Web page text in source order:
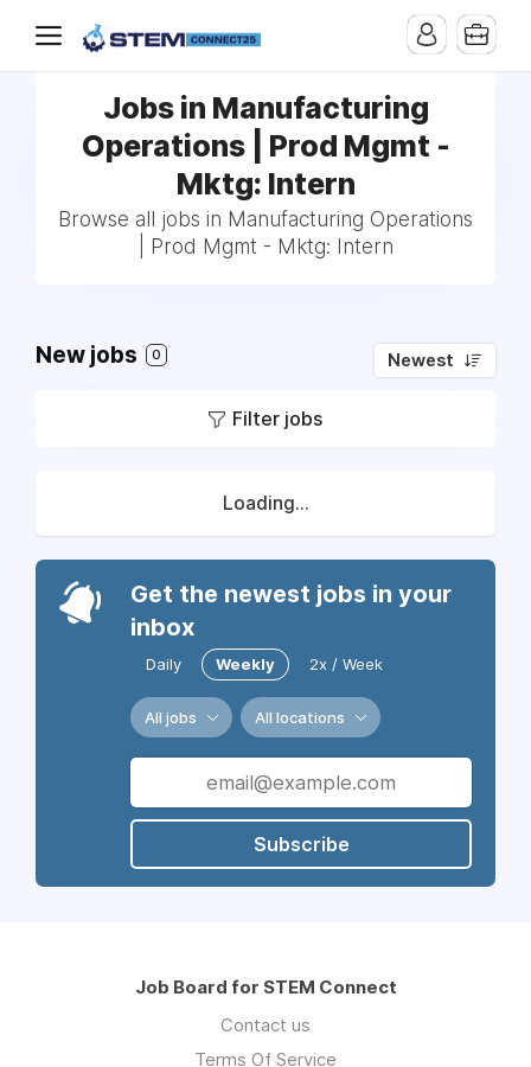
Jobs in Manufacturing
Operations | Prod Mgmt -
Mktg: Intern
Browse all jobs in Manufacturing Operations
| Prod Mgmt - Mktg: Intern
New jobs 0 Newest
Filter jobs
Loading...
Get the newest jobs in your
inbox
Daily Weekly 2x / Week
All jobs All locations
Subscribe
Job Board for STEM Connect
Contact us
Terms Of Service